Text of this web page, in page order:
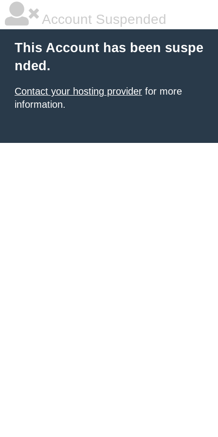
Account Suspended
This Account has been suspe
nded.
Contact your hosting provider for more
information.